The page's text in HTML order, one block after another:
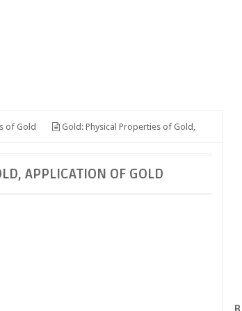
of Gold Gold: Physical Properties of Gold,
APPLICATION OF GOLD